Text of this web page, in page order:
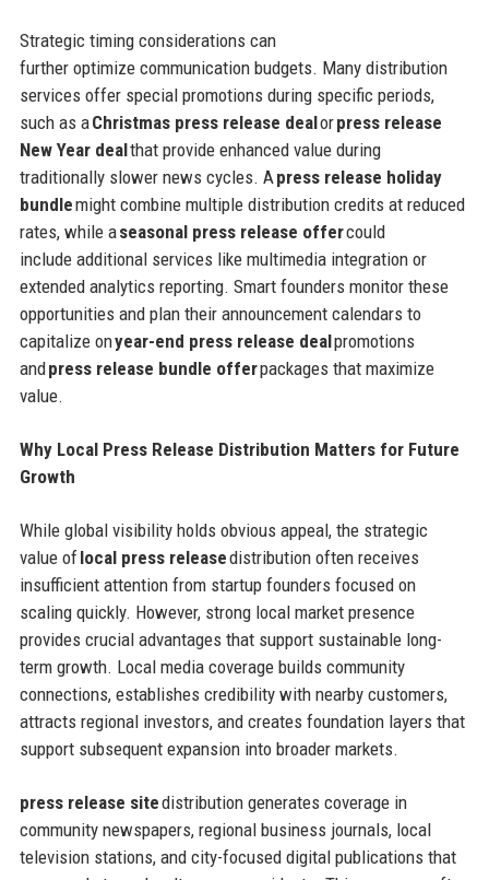
Strategic timing considerations can
further optimize communication budgets. Many distribution
services offer special promotions during specific periods,
such as aChristmas press release dealorpress release
New Year dealthat provide enhanced value during
traditionally slower news cycles. Apress release holiday
bundlemight combine multiple distribution credits at reduced
rates, while aseasonal press release offercould
include additional services like multimedia integration or
extended analytics reporting. Smart founders monitor these
opportunities and plan their announcement calendars to
capitalize onyear-end press release dealpromotions
andpress release bundle offerpackages that maximize
value.
Why Local Press Release Distribution Matters for Future
Growth
While global visibility holds obvious appeal, the strategic
value oflocal press releasedistribution often receives
insufficient attention from startup founders focused on
scaling quickly. However, strong local market presence
provides crucial advantages that support sustainable long-
term growth. Local media coverage builds community
connections, establishes credibility with nearby customers,
attracts regional investors, and creates foundation layers that
support subsequent expansion into broader markets.
press release sitedistribution generates coverage in
community newspapers, regional business journals, local
television stations, and city-focused digital publications that